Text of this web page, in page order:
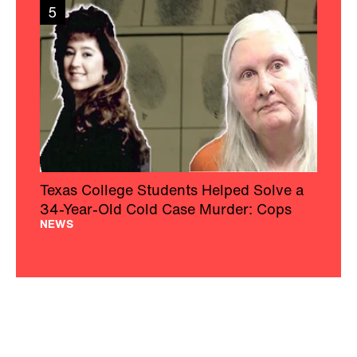
5
Texas College Students Helped Solve a
34-Year-Old Cold Case Murder: Cops
NEWS